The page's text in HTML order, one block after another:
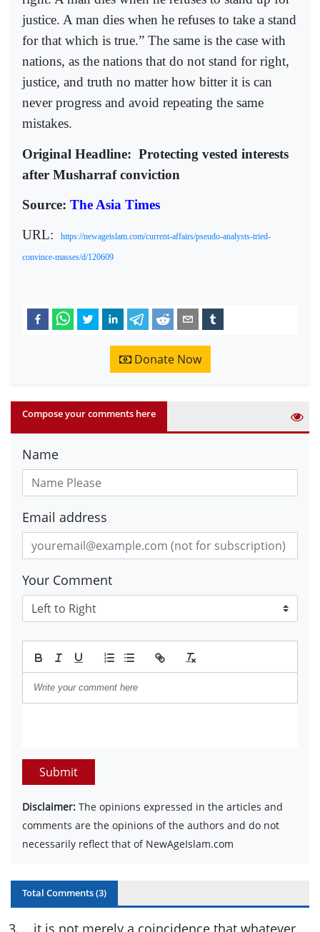
justice. A man dies when he refuses to take a stand
for that which is true.” The same is the case with
nations, as the nations that do not stand for right,
justice, and truth no matter how bitter it is can
never progress and avoid repeating the same
mistakes.
Original Headline: Protecting vested interests
after Musharraf conviction
Source: The Asia Times
URL: https://newageislam.com/current-affairs/pseudo-analysts-tried-
convince-masses/d/120609
Donate Now
Compose your comments here
Name
Email address
Your Comment
Submit
Disclaimer: The opinions expressed in the articles and
comments are the opinions of the authors and do not
necessarily reflect that of NewAgeIslam.com
Total Comments (3)
3.
it is not merely a coincidence that whatever